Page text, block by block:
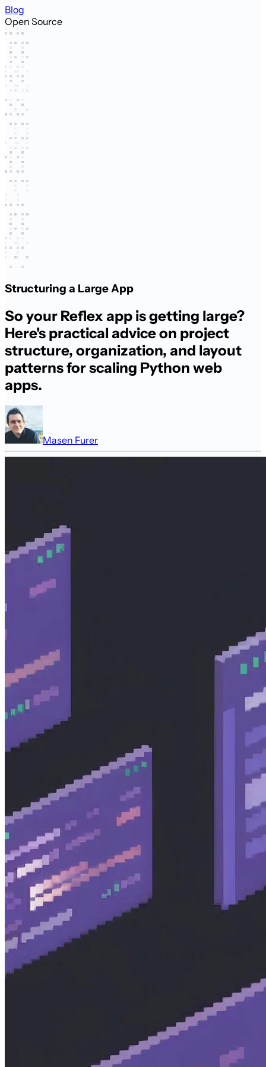
Blog
Open Source
Structuring a Large App
So your Reflex app is getting large?
Here's practical advice on project
structure, organization, and layout
patterns for scaling Python web
apps.
Masen Furer